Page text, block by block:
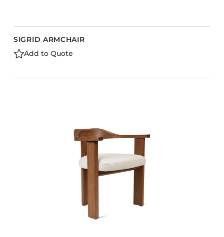
SIGRID ARMCHAIR
Add to Quote